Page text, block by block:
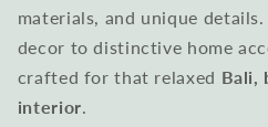
materials, and unique
decor to distinctive home
crafted for that relaxed Bali,
interior.